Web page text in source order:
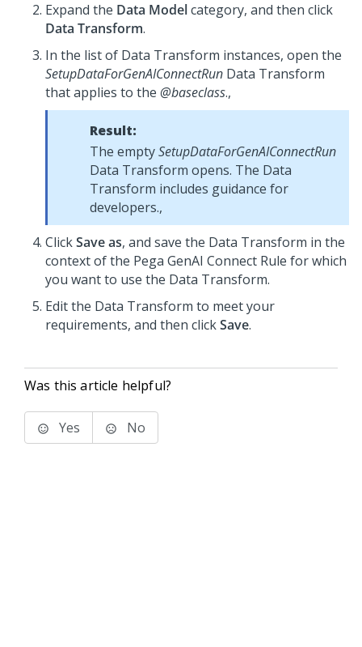
Expand the Data Modelcategory, and then click
Data Transform.
In the list of Data Transform instances, open the
SetupDataForGenAIConnectRun Data Transform
that applies to the @baseclass.,
Result:
The emptySetupDataForGenAIConnectRun
Data Transform opens. The Data
Transform includes guidance for
developers.,
ClickSave as, and save the Data Transform in the
context of the Pega GenAI Connect Rule for which
you want to use the Data Transform.
Edit the Data Transform to meet your
requirements, and then clickSave.
Was this article helpful?
Yes No